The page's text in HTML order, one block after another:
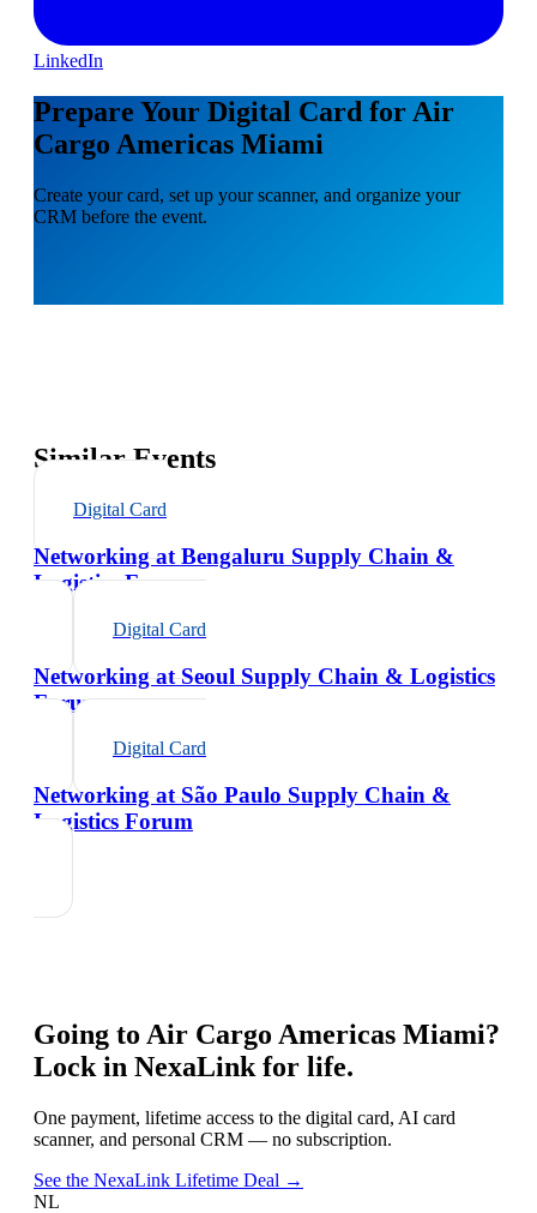
LinkedIn
Prepare Your Digital Card for Air
Cargo Americas Miami
Create your card, set up your scanner, and organize your
CRM before the event.
Similar Events
Digital Card
Networking at Bengaluru Supply Chain &
Logistics Forum
Digital Card
Networking at Seoul Supply Chain & Logistics
Forum
Digital Card
Networking at São Paulo Supply Chain &
Logistics Forum
Going to Air Cargo Americas Miami?
Lock in NexaLink for life.
One payment, lifetime access to the digital card, AI card
scanner, and personal CRM — no subscription.
See the NexaLink Lifetime Deal →
NL